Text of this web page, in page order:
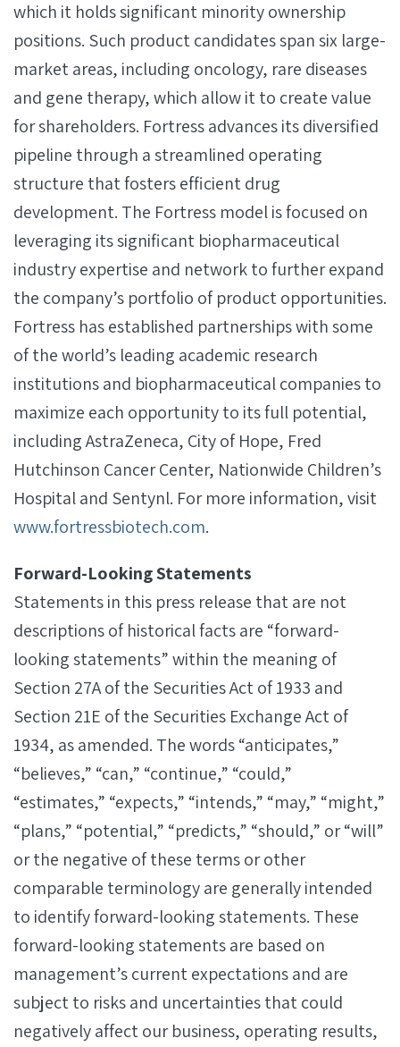
which it holds significant minority ownership
positions. Such product candidates span six large-
market areas, including oncology, rare diseases
and gene therapy, which allow it to create value
for shareholders. Fortress advances its diversified
pipeline through a streamlined operating
structure that fosters efficient drug
development. The Fortress model is focused on
leveraging its significant biopharmaceutical
industry expertise and network to further expand
the company’s portfolio of product opportunities.
Fortress has established partnerships with some
of the world’s leading academic research
institutions and biopharmaceutical companies to
maximize each opportunity to its full potential,
including AstraZeneca, City of Hope, Fred
Hutchinson Cancer Center, Nationwide Children’s
Hospital and Sentynl. For more information, visit
www.fortressbiotech.com.
Forward-Looking Statements
Statements in this press release that are not
descriptions of historical facts are “forward-
looking statements” within the meaning of
Section 27A of the Securities Act of 1933 and
Section 21E of the Securities Exchange Act of
1934, as amended. The words “anticipates,”
“believes,” “can,” “continue,” “could,”
“estimates,” “expects,” “intends,” “may,” “might,”
“plans,” “potential,” “predicts,” “should,” or “will”
or the negative of these terms or other
comparable terminology are generally intended
to identify forward-looking statements. These
forward-looking statements are based on
management’s current expectations and are
subject to risks and uncertainties that could
negatively affect our business, operating results,